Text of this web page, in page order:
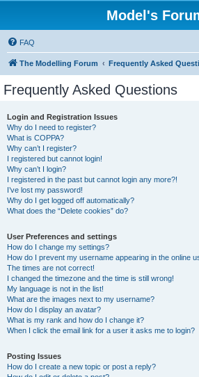
Model's
FAQ
The Modelling Forum Frequently Asked
Frequently Asked Questions
Login and Registration Issues
Why do I need to register?
What is COPPA?
Why can’t I register?
I registered but cannot login!
Why can’t I login?
I registered in the past but cannot login any more?!
I’ve lost my password!
Why do I get logged off automatically?
What does the “Delete cookies” do?
User Preferences and settings
How do I change my settings?
How do I prevent my username appearing in the online
The times are not correct!
I changed the timezone and the time is still wrong!
My language is not in the list!
What are the images next to my username?
How do I display an avatar?
What is my rank and how do I change it?
When I click the email link for a user it asks me to login?
Posting Issues
How do I create a new topic or post a reply?